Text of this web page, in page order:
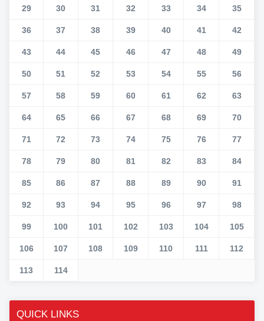
29 30 31 32 33 34 35
36 37 38 39 40 41 42
43 44 45 46 47 48 49
50 51 52 53 54 55 56
57 58 59 60 61 62 63
64 65 66 67 68 69 70
71 72 73 74 75 76 77
78 79 80 81 82 83 84
85 86 87 88 89 90 91
92 93 94 95 96 97 98
99 100 101 102 103 104 105
106 107 108 109 110 111 112
113 114
QUICK LINKS